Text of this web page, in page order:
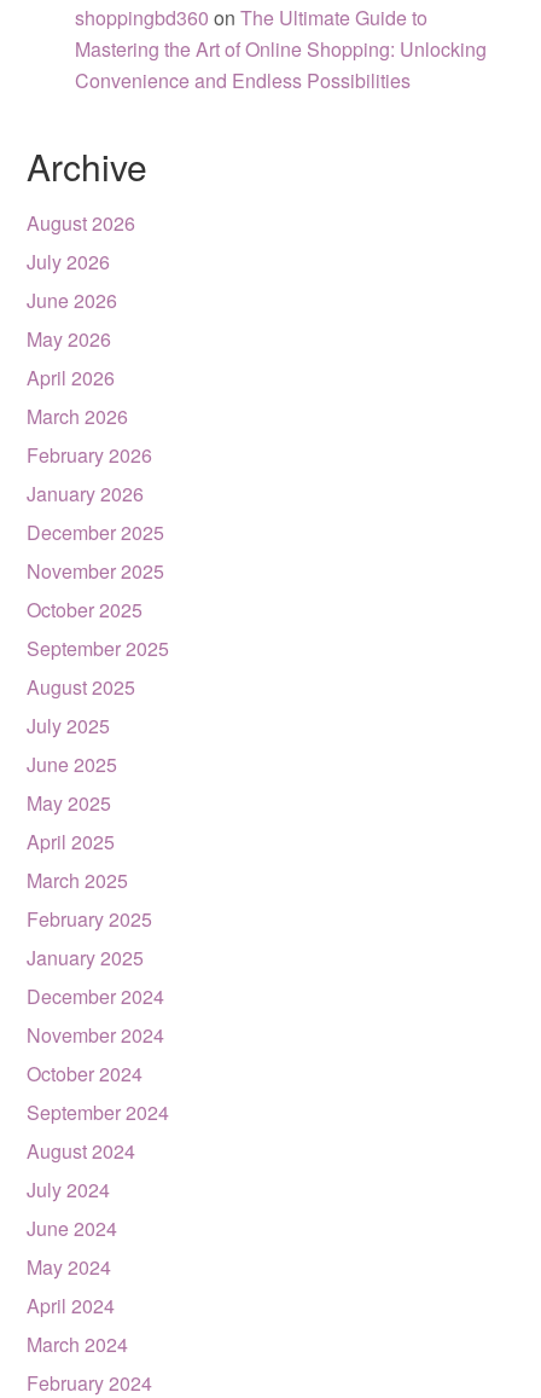
shoppingbd360 onThe Ultimate Guide to
Mastering the Art of Online Shopping: Unlocking
Convenience and Endless Possibilities
Archive
August 2026
July 2026
June 2026
May 2026
April 2026
March 2026
February 2026
January 2026
December 2025
November 2025
October 2025
September 2025
August 2025
July 2025
June 2025
May 2025
April 2025
March 2025
February 2025
January 2025
December 2024
November 2024
October 2024
September 2024
August 2024
July 2024
June 2024
May 2024
April 2024
March 2024
February 2024